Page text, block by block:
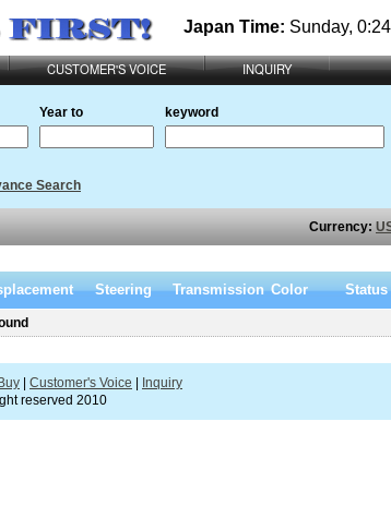
Japan Time: Sunday,
CUSTOMER'S VOICE INQUIRY
Year to keyword
Search
Currency:
Steering Transmission Color Status
Customer's Voice
Inquiry
reserved 2010